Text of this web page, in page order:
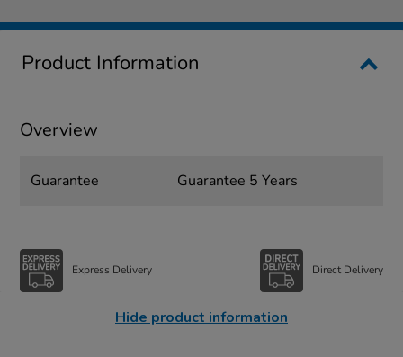
Product Information
Overview
Guarantee Guarantee 5 Years
Express Delivery Direct Delivery
Hide product information